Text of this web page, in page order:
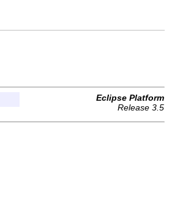
Eclipse Platform
Release 3.5